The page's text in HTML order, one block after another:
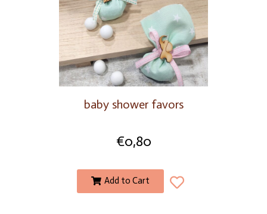
baby shower favors
€0,80
Add to Cart